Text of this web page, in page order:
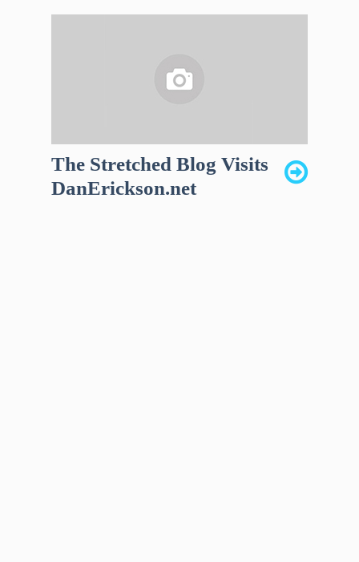
The Stretched Blog Visits
DanErickson.net